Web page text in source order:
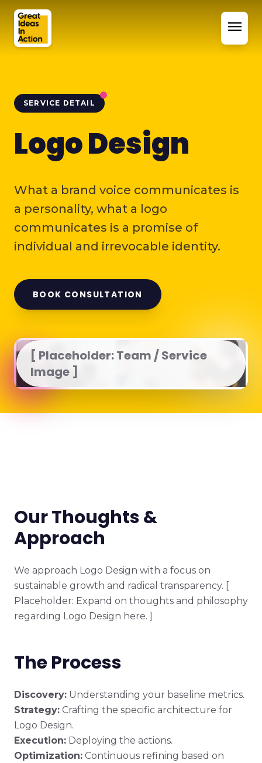
menu
SERVICE DETAIL
Logo Design
What a brand voice communicates is
a personality, what a logo
communicates is a promise of
individual and irrevocable identity.
BOOK CONSULTATION
[ Placeholder: Team / Service
Image ]
Our Thoughts &
Approach
We approach Logo Design with a focus on
sustainable growth and radical transparency. [
Placeholder: Expand on thoughts and philosophy
regarding Logo Design here. ]
The Process
Discovery: Understanding your baseline metrics.
Strategy: Crafting the specific architecture for
Logo Design.
Execution: Deploying the actions.
Optimization: Continuous refining based on